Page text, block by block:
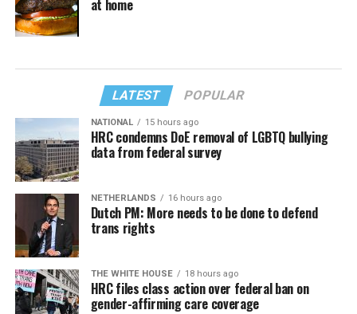
at home
LATEST POPULAR
NATIONAL 15 hours ago
HRC condemns DoE removal of LGBTQ bullying
data from federal survey
NETHERLANDS 16 hours ago
Dutch PM: More needs to be done to defend
trans rights
THE WHITE HOUSE 18 hours ago
HRC files class action over federal ban on
gender-affirming care coverage